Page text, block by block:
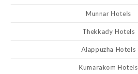
Munnar Hotels
Thekkady Hotels
Alappuzha Hotels
Kumarakom Hotels